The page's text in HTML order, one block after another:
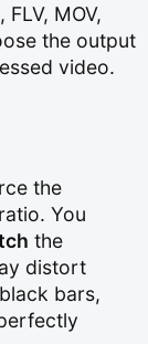
MOV,
the output
video.
the
You
the
distort
bars,